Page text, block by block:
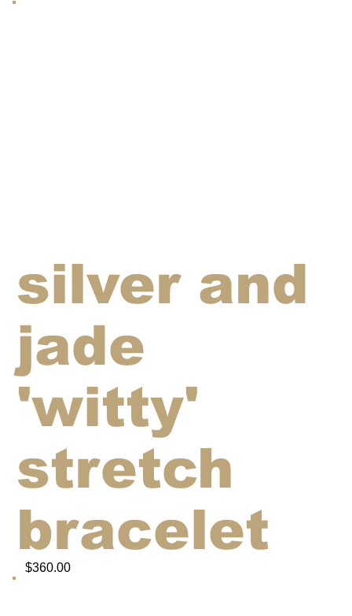
$360.00
silver and
jade
'witty'
stretch
bracelet